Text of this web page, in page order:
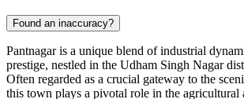
Found an inaccuracy?
Pantnagar is a unique blend of industrial
prestige, nestled in the Udham Singh Nagar
Often regarded as a crucial gateway to the
this town plays a pivotal role in the agricultural